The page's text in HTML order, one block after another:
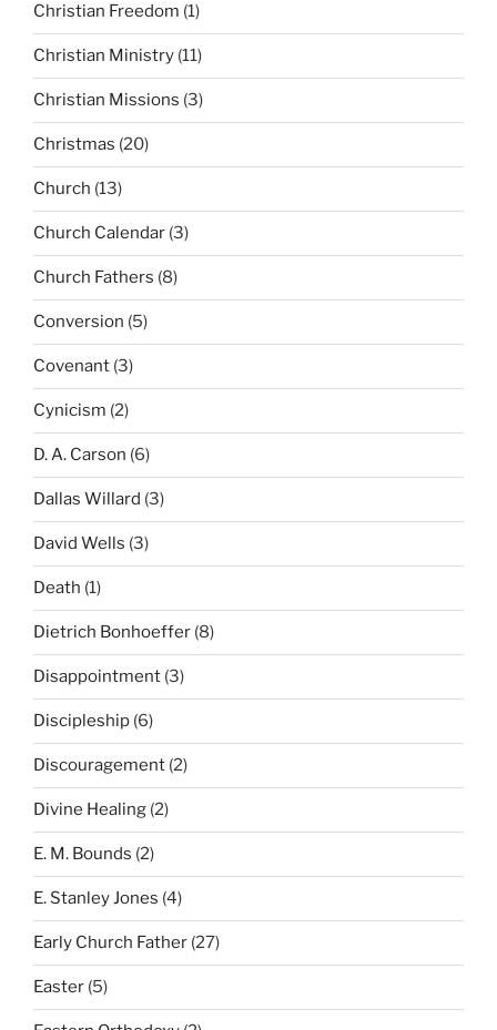
Christian Freedom (1)
Christian Ministry (11)
Christian Missions (3)
Christmas (20)
Church (13)
Church Calendar (3)
Church Fathers (8)
Conversion (5)
Covenant (3)
Cynicism (2)
D. A. Carson (6)
Dallas Willard (3)
David Wells (3)
Death (1)
Dietrich Bonhoeffer (8)
Disappointment (3)
Discipleship (6)
Discouragement (2)
Divine Healing (2)
E. M. Bounds (2)
E. Stanley Jones (4)
Early Church Father (27)
Easter (5)